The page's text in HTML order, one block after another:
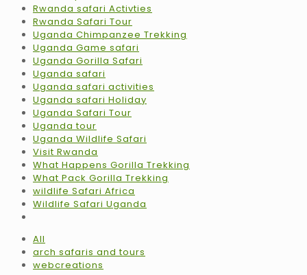
Rwanda safari Activties
Rwanda Safari Tour
Uganda Chimpanzee Trekking
Uganda Game safari
Uganda Gorilla Safari
Uganda safari
Uganda safari activities
Uganda safari Holiday
Uganda Safari Tour
Uganda tour
Uganda Wildlife Safari
Visit Rwanda
What Happens Gorilla Trekking
What Pack Gorilla Trekking
wildlife Safari Africa
Wildlife Safari Uganda
All
arch safaris and tours
webcreations